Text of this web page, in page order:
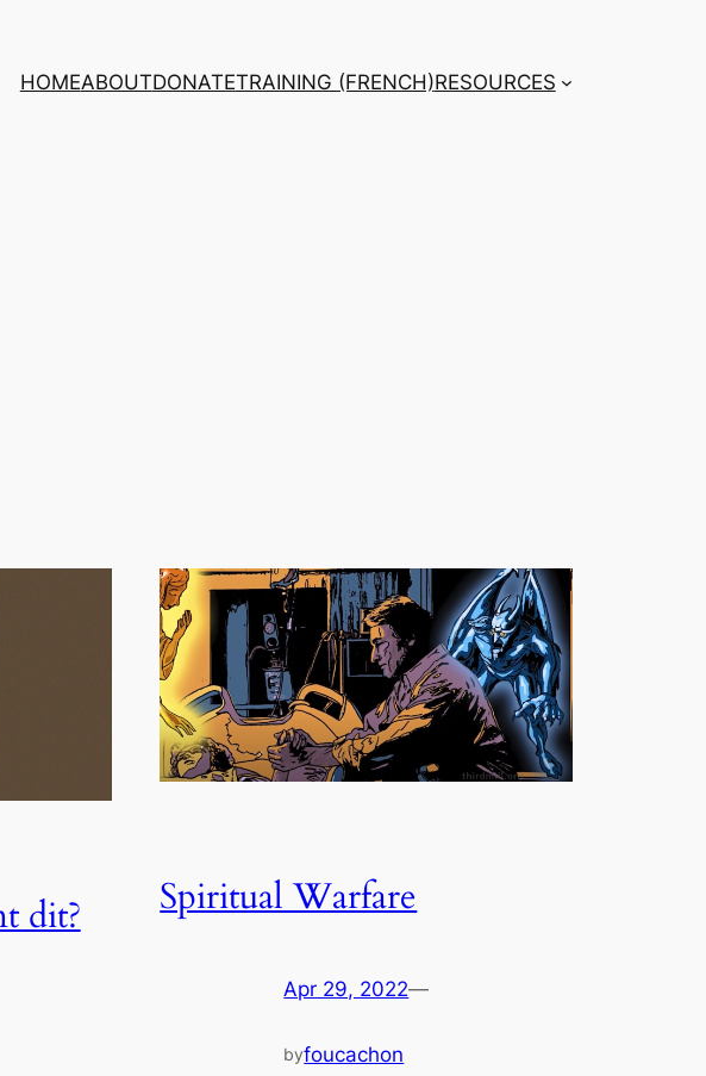
HOMEABOUTDONATETRAINING (FRENCH)RESOURCES
dit? Spiritual Warfare
Apr 29, 2022—
byfoucachon